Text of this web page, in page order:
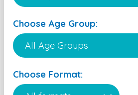
Choose Age Group:
Choose Format: